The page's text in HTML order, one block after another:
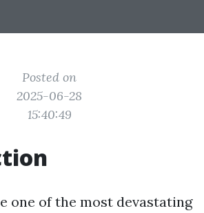
Posted on
2025-06-28
15:40:49
one of the most devastating